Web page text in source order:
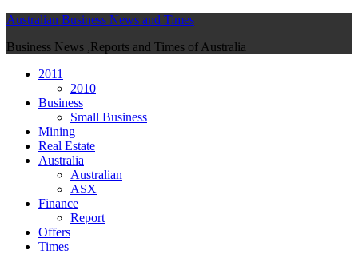
Australian Business News and Times
Business News ,Reports and Times of Australia
2011
2010
Business
Small Business
Mining
Real Estate
Australia
Australian
ASX
Finance
Report
Offers
Times